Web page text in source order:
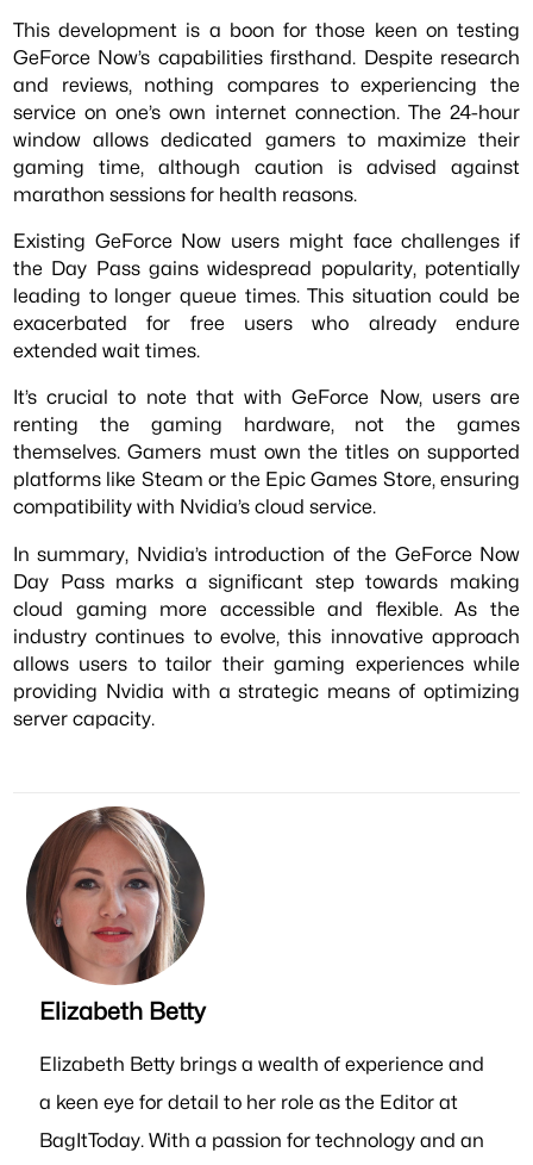
This development is a boon for those keen on testing
GeForce Now’s capabilities firsthand. Despite research
and reviews, nothing compares to experiencing the
service on one’s own internet connection. The 24-hour
window allows dedicated gamers to maximize their
gaming time, although caution is advised against
marathon sessions for health reasons.
Existing GeForce Now users might face challenges if
the Day Pass gains widespread popularity, potentially
leading to longer queue times. This situation could be
exacerbated for free users who already endure
extended wait times.
It’s crucial to note that with GeForce Now, users are
renting the gaming hardware, not the games
themselves. Gamers must own the titles on supported
platforms like Steam or the Epic Games Store, ensuring
compatibility with Nvidia’s cloud service.
In summary, Nvidia’s introduction of the GeForce Now
Day Pass marks a significant step towards making
cloud gaming more accessible and flexible. As the
industry continues to evolve, this innovative approach
allows users to tailor their gaming experiences while
providing Nvidia with a strategic means of optimizing
server capacity.
Elizabeth Betty
Elizabeth Betty brings a wealth of experience and
a keen eye for detail to her role as the Editor at
BagItToday. With a passion for technology and an